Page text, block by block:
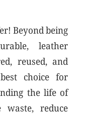
Beyond being
leather
reused, and
choice for
the life of
waste, reduce